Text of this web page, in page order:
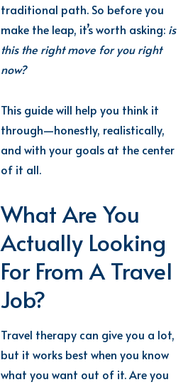
traditional path. So before you
make the leap, it’s worth asking: is
this the right move for you right
now?
This guide will help you think it
through—honestly, realistically,
and with your goals at the center
of it all.
What Are You
Actually Looking
For From A Travel
Job?
Travel therapy can give you a lot,
but it works best when you know
what you want out of it. Are you